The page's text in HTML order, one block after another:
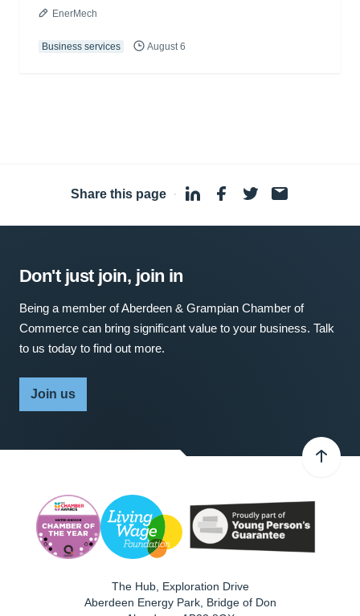
EnerMech
Business services August 6
Share this page ·
Don't just join, join in
Being a member of Aberdeen & Grampian Chamber of
Commerce can bring significant value to your business. Talk
to us today to find out more.
Join us
The Hub, Exploration Drive
Aberdeen Energy Park, Bridge of Don